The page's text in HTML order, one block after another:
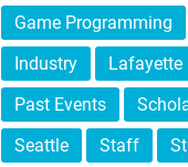
Game Programming
Industry
Lafayette
Past Events
Seattle
Staff